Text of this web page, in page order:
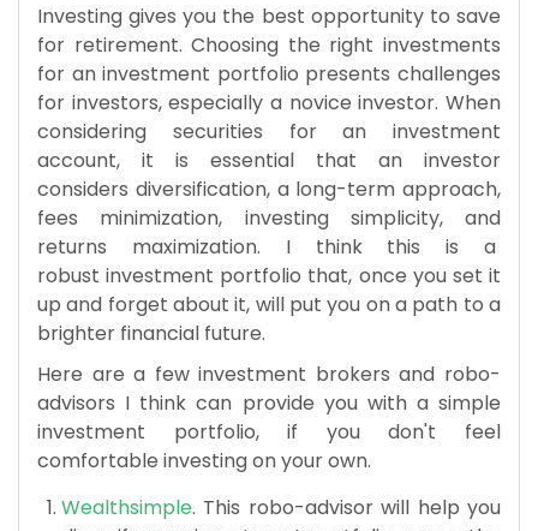
Investing gives you the best opportunity to save
for retirement. Choosing the right investments
for an investment portfolio presents challenges
for investors, especially a novice investor. When
considering securities for an investment
account, it is essential that an investor
considers diversification, a long-term approach,
fees minimization, investing simplicity, and
returns maximization. I think this is a
robust investment portfolio that, once you set it
up and forget about it, will put you on a path to a
brighter financial future.
Here are a few investment brokers and robo-
advisors I think can provide you with a simple
investment portfolio, if you don't feel
comfortable investing on your own.
Wealthsimple. This robo-advisor will help you